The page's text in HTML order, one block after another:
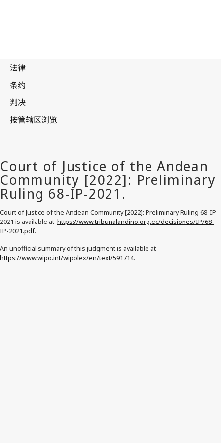
Court of Justice of the Andean Community [2022]: Preliminary Ruling 68-IP-
2021 is available at https://www.tribunalandino.org.ec/decisiones/IP/68-
IP-2021.pdf.
An unofficial summary of this judgment is available at
https://www.wipo.int/wipolex/en/text/591714.